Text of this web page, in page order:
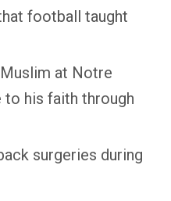
football taught
at Notre
to his faith through
surgeries during